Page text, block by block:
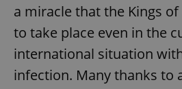
a miracle that the Kings
to take place even in the
international situation
infection. Many thanks to